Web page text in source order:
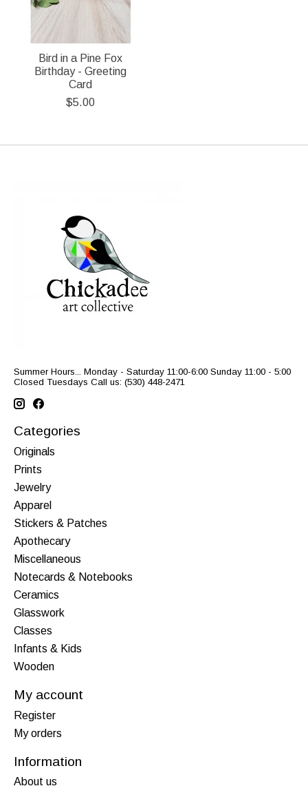
Bird in a Pine Fox
Birthday - Greeting
Card
$5.00
Summer Hours... Monday - Saturday 11:00-6:00 Sunday 11:00 - 5:00
Closed Tuesdays Call us: (530) 448-2471
Categories
Originals
Prints
Jewelry
Apparel
Stickers & Patches
Apothecary
Miscellaneous
Notecards & Notebooks
Ceramics
Glasswork
Classes
Infants & Kids
Wooden
My account
Register
My orders
Information
About us